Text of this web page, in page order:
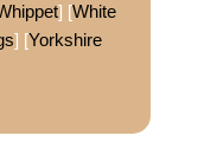
] [White
] [Yorkshire